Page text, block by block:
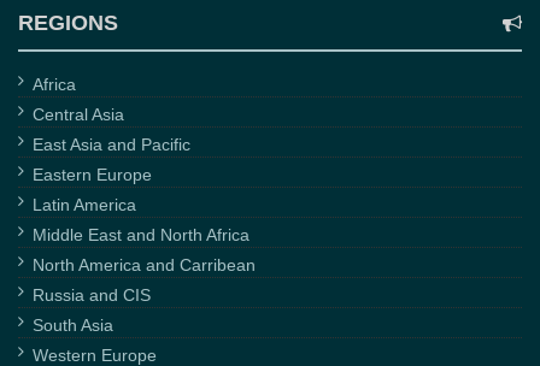
REGIONS
Africa
Central Asia
East Asia and Pacific
Eastern Europe
Latin America
Middle East and North Africa
North America and Carribean
Russia and CIS
South Asia
Western Europe